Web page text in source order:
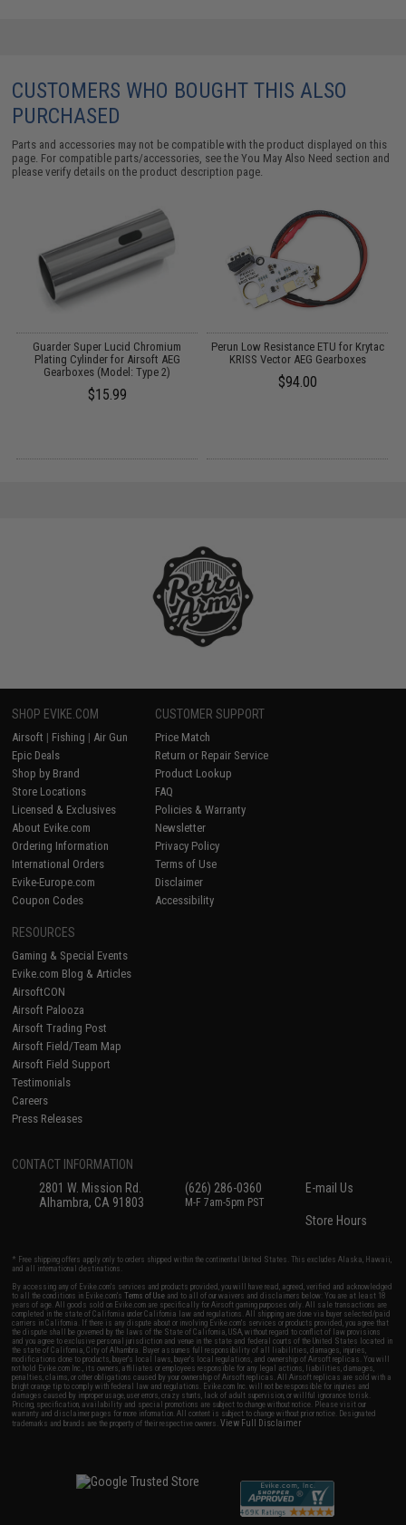
CUSTOMERS WHO BOUGHT THIS ALSO
PURCHASED
Parts and accessories may not be compatible with the product displayed on this
page. For compatible parts/accessories, see theYou May Also Need section and
please verify details on the product description page.
Guarder Super Lucid Chromium
Plating Cylinder for Airsoft AEG
Gearboxes (Model: Type 2)
$15.99
Perun Low Resistance ETU for Krytac
KRISS Vector AEG Gearboxes
$94.00
SHOP EVIKE.COM
Airsoft | Fishing | Air Gun
Epic Deals
Shop by Brand
Store Locations
Licensed & Exclusives
About Evike.com
Ordering Information
International Orders
Evike-Europe.com
Coupon Codes
CUSTOMER SUPPORT
Price Match
Return or Repair Service
Product Lookup
FAQ
Policies & Warranty
Newsletter
Privacy Policy
Terms of Use
Disclaimer
Accessibility
RESOURCES
Gaming & Special Events
Evike.com Blog & Articles
AirsoftCON
Airsoft Palooza
Airsoft Trading Post
Airsoft Field/Team Map
Airsoft Field Support
Testimonials
Careers
Press Releases
CONTACT INFORMATION
2801 W. Mission Rd.
Alhambra, CA 91803
(626) 286-0360
M-F 7am-5pm PST
E-mail Us
Store Hours
* Free shipping offers apply only to orders shipped within the continental United States. This excludes Alaska, Hawaii,
and all international destinations.
By accessing any of Evike.com's services and products provided, you will have read, agreed, verified and acknowledged
to all the conditions in Evike.com'sTerms of Use and to all of our waivers and disclaimers below: You are at least 18
years of age. All goods sold on Evike.com are specifically for Airsoft gaming purposes only. All sale transactions are
completed in the state of California under California law and regulations. All shipping are done via buyer selected/paid
carriers in California. If there is any dispute about or involving Evike.com's services or products provided, you agree that
the dispute shall be governed by the laws of the State of California, USA, without regard to conflict of law provisions
and you agree to exclusive personal jurisdiction and venue in the state and federal courts of the United States located in
the state of California, City of Alhambra. Buyer assumes full responsibility of all liabilities, damages, injuries,
modifications done to products, buyer's local laws, buyer's local regulations, and ownership of Airsoft replicas. You will
not hold Evike.com Inc., its owners, affiliates or employees responsible for any legal actions, liabilities, damages,
penalties, claims, or other obligations caused by your ownership of Airsoft replicas. All Airsoft replicas are sold with a
bright orange tip to comply with federal law and regulations. Evike.com Inc. will not be responsible for injuries and
damages caused by improper usage, user errors, crazy stunts, lack of adult supervision, or willful ignorance to risk.
Pricing, specification, availability and special promotions are subject to change without notice. Please visit our
warranty and disclaimer pages for more information. All content is subject to change without prior notice. Designated
trademarks and brands are the property of their respective owners.View Full Disclaimer